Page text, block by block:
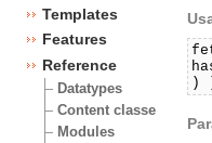
Templates
Features
Reference
Datatypes
Content classes
Modules
)